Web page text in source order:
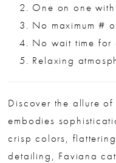
One on one
No maximum #
No wait time for
Relaxing
Discover the allure of
embodies
crisp colors,
detailing, Faviana